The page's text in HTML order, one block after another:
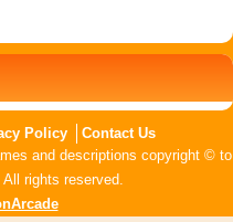
Policy
Contact Us
and descriptions copyright © to
rights reserved.